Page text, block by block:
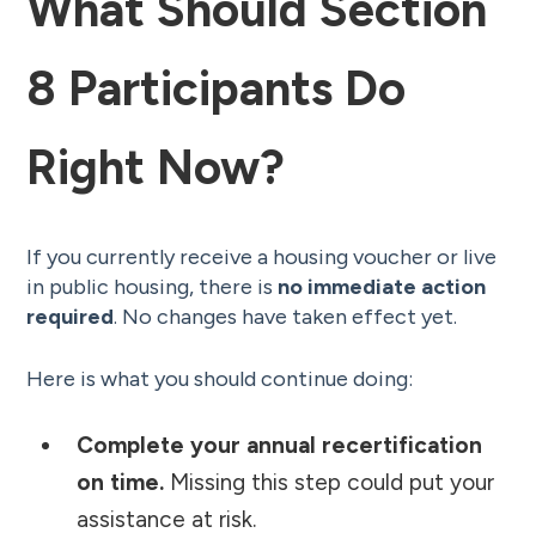
8 Participants Do
Right Now?
If you currently receive a housing voucher or live
in public housing, there is no immediate action
required. No changes have taken effect yet.
Here is what you should continue doing:
Complete your annual recertification
on time.Missing this step could put your
assistance at risk.